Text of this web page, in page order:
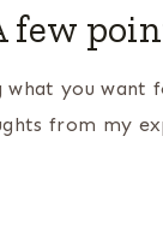
few
what you want
from my